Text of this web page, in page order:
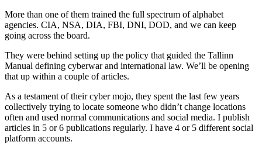
More than one of them trained the full spectrum of alphabet
agencies. CIA, NSA, DIA, FBI, DNI, DOD, and we can keep
going across the board.
They were behind setting up the policy that guided the Tallinn
Manual defining cyberwar and international law. We’ll be opening
that up within a couple of articles.
As a testament of their cyber mojo, they spent the last few years
collectively trying to locate someone who didn’t change locations
often and used normal communications and social media. I publish
articles in 5 or 6 publications regularly. I have 4 or 5 different social
platform accounts.